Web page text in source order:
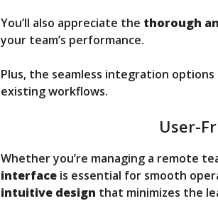
You’ll also appreciate the thorough
your team’s performance.
Plus, the seamless integration
existing workflows.
User-
Whether you’re managing a remote
interface is essential for smooth
intuitive design that minimizes the